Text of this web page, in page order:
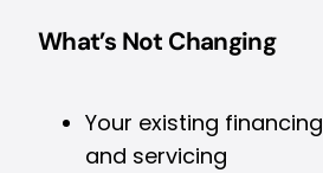
What’s Not Changing
Your existing
and servicing